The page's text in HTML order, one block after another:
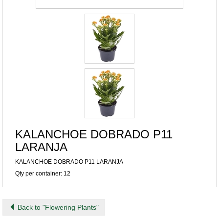
KALANCHOE DOBRADO P11
LARANJA
KALANCHOE DOBRADO P11 LARANJA
Qty per container: 12
Back to "Flowering Plants"